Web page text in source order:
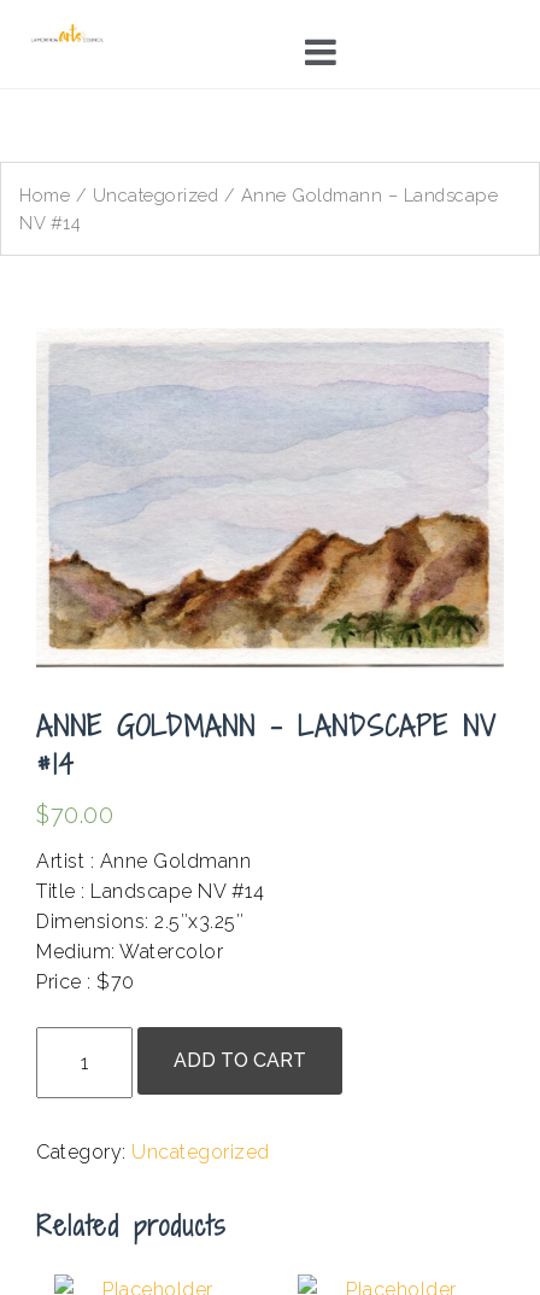
Home / Uncategorized / Anne Goldmann – Landscape
NV #14
ANNE GOLDMANN – LANDSCAPE NV
#14
$70.00
Artist : Anne Goldmann
Title : Landscape NV #14
Dimensions: 2.5″x3.25″
Medium: Watercolor
Price : $70
Goldmann
-
NV
quantity
ADD TO CART
Category: Uncategorized
Related products